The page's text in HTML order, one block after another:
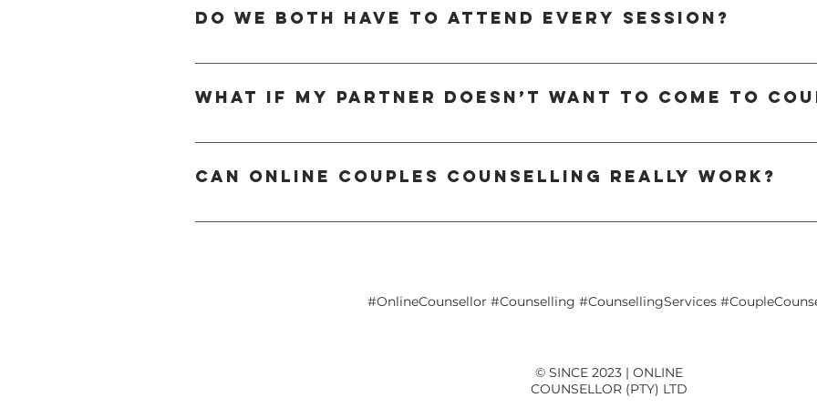
you're dealing with ongoing disagreements, intimacy issues, or life transitions, counselling creates a space for
Do we both have to attend every session?
While joint sessions are most effective for relationship work, some situations may benefit from occasional one-
a combination of joint and individual sessions based on your goals.
What if my partner doesn’t want to come to
It’s not uncommon for one partner to feel unsure about counselling at first. If your partner is hesitant, you can
welcoming and non-judgmental space to help both partners feel comfortable and heard.
Can online couples counselling really work?
Yes — online couples counselling is highly effective. Research shows that virtual relationship therapy delivers
#OnlineCounsellor #Counselling #CounsellingServices
© SINCE 2023 | ONLINE
COUNSELLOR (PTY) LTD